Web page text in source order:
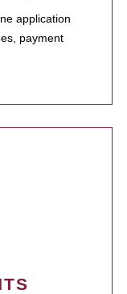
application
payment